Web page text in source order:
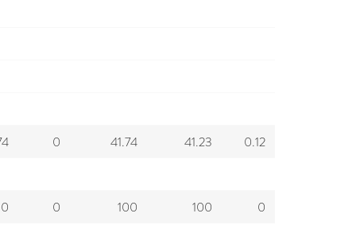
0 41.74 41.23 0.12
0 100 100 0